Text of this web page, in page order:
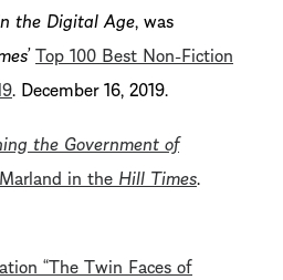
the Digital Age, was
Top 100 Best Non-Fiction
. December 16, 2019.
the Government of
in the Hill Times.
“The Twin Faces of